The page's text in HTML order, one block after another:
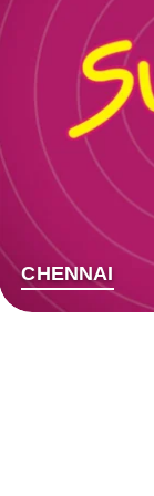
CHENNAI